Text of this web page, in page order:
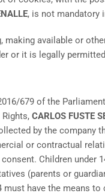
, is not mandatory
available or
or it is legally
679 of the
Rights, CARLOS FUSTE
by the company
or contractual
Children under
(parents or
have the means